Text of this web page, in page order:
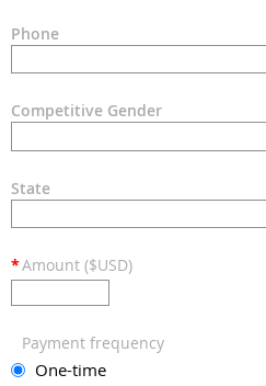
Phone
Competitive Gender
State
*Amount ($USD)
Payment frequency
One-time